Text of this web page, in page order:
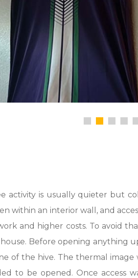
activity is usually quieter but
within an interior wall, and
and higher costs. To avoid
Before opening anything
of the hive. The thermal image
to be opened. Once access